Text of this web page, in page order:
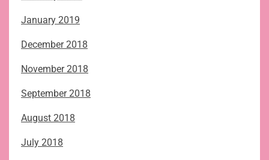
January 2019
December 2018
November 2018
September 2018
August 2018
July 2018